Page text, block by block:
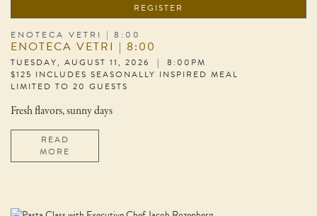
REGISTER
ENOTECA VETRI | 8:00
ENOTECA VETRI | 8:00
TUESDAY, AUGUST 11, 2026 | 8:00PM
$125 INCLUDES SEASONALLY INSPIRED MEAL
LIMITED TO 20 GUESTS
Fresh flavors, sunny days
READ
MORE